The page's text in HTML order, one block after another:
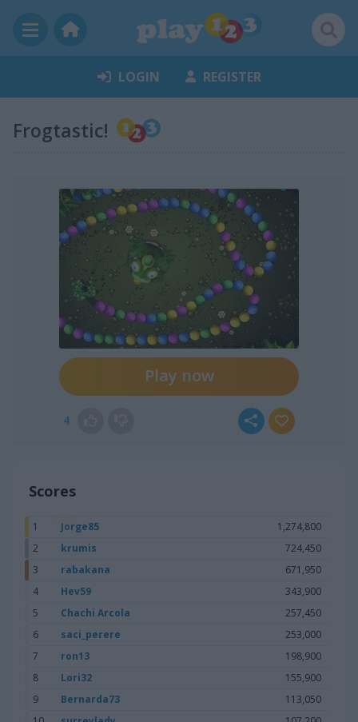
LOGIN REGISTER
Frogtastic!
Play now
4
Scores
1 Jorge85
1,274,800
2
krumis
724,450
3
rabakana
671,950
4
Hev59
343,900
5
Chachi Arcola
257,450
6
saci_perere
253,000
7
ron13
198,900
8
Lori32
155,900
9
Bernarda73
113,050